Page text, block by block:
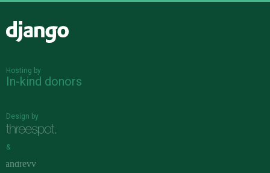
Hosting by
In-kind donors
Design by
&